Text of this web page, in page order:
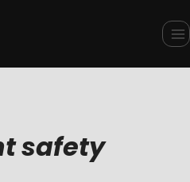
safety